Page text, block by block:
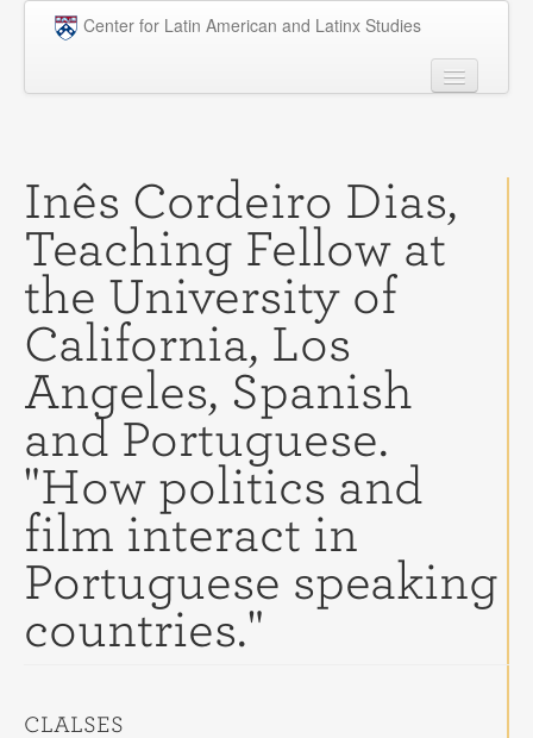
Skip to main content
Center for Latin American and Latinx Studies
Graduate
Courses
Research
Penn Model OAS
News
Events
Opportunities
Contact
Search
Inês Cordeiro Dias,
Teaching Fellow at
the University of
California, Los
Angeles, Spanish
and Portuguese.
"How politics and
film interact in
Portuguese speaking
countries."
CLALSES